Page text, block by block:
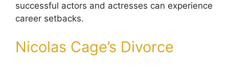
successful actors and actresses can experience
career setbacks.
Nicolas Cage’s Divorce